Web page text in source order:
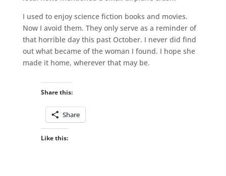
I used to enjoy science fiction books and movies.
Now I avoid them. They only serve as a reminder of
that horrible day this past October. I never did find
out what became of the woman I found. I hope she
made it home, wherever that may be.
Share this:
Share
Like this: